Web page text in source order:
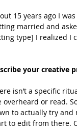
15 years ago I
married and
type] I realized I
your creative
isn’t a specific
overheard or read.
to actually try and
to edit from there.